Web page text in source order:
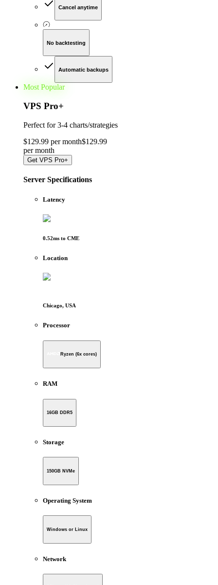
Cancel anytime
No backtesting
Automatic backups
Most Popular
VPS Pro+
Perfect for 3-4 charts/strategies
$129.99 per month$129.99
per month
Get VPS Pro+
Server Specifications
Latency
0.52ms to CME
Location
Chicago, USA
Processor
Ryzen (6x cores)
RAM
16GB DDR5
Storage
150GB NVMe
Operating System
Windows or Linux
Network